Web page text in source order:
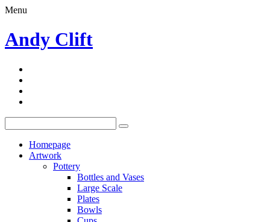
Menu
Andy Clift
Homepage
Artwork
Pottery
Bottles and Vases
Large Scale
Plates
Bowls